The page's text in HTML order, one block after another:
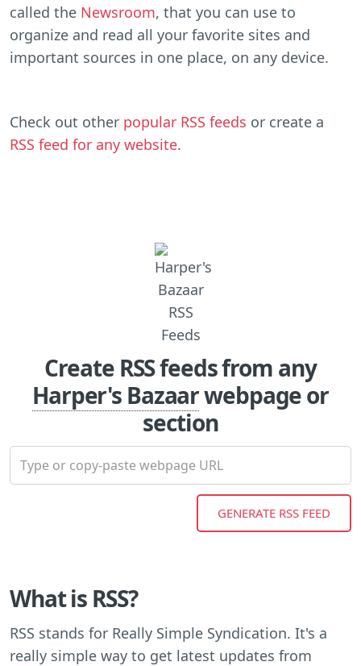
called the Newsroom, that you can use to
organize and read all your favorite sites and
important sources in one place, on any device.
Check out other popular RSS feeds or create a
RSS feed for any website.
Create RSS feeds from any
Harper's Bazaarwebpage or
section
What is RSS?
RSS stands for Really Simple Syndication. It's a
really simple way to get latest updates from